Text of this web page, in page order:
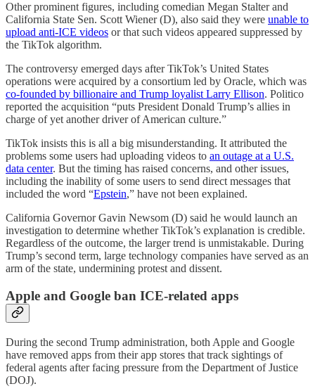
Other prominent figures, including comedian Megan Stalter and
California State Sen. Scott Wiener (D), also said they were unable to
upload anti-ICE videos or that such videos appeared suppressed by
the TikTok algorithm.
The controversy emerged days after TikTok’s United States
operations were acquired by a consortium led by Oracle, which was
co-founded by billionaire and Trump loyalist Larry Ellison. Politico
reported the acquisition “puts President Donald Trump’s allies in
charge of yet another driver of American culture.”
TikTok insists this is all a big misunderstanding. It attributed the
problems some users had uploading videos to an outage at a U.S.
data center. But the timing has raised concerns, and other issues,
including the inability of some users to send direct messages that
included the word “Epstein,” have not been explained.
California Governor Gavin Newsom (D) said he would launch an
investigation to determine whether TikTok’s explanation is credible.
Regardless of the outcome, the larger trend is unmistakable. During
Trump’s second term, large technology companies have served as an
arm of the state, undermining protest and dissent.
Apple and Google ban ICE-related apps
During the second Trump administration, both Apple and Google
have removed apps from their app stores that track sightings of
federal agents after facing pressure from the Department of Justice
(DOJ).